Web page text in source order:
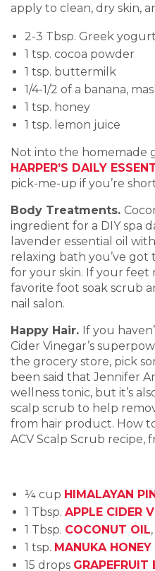
apply to clean, dry skin,
2-3 Tbsp. Greek yogurt
1 tsp. cocoa powder
1 tsp. buttermilk
1/4-1/2 of a banana,
1 tsp. honey
1 tsp. lemon juice
Not into the homemade
HARPER’S DAILY
pick-me-up if you’re
Body Treatments.
ingredient for a DIY spa
lavender essential oil
relaxing bath you’ve
for your skin. If your feet
favorite foot soak scrub
nail salon.
Happy Hair. If you
Cider Vinegar’s
the grocery store, pick
been said that Jennifer
wellness tonic, but it’s
scalp scrub to help
from hair product. How
ACV Scalp Scrub recipe,
¼ cup HIMALAYAN
1 Tbsp. APPLE CIDER
1 Tbsp. COCONUT OIL
1 tsp. MANUKA HONEY
15 drops GRAPEFRUIT